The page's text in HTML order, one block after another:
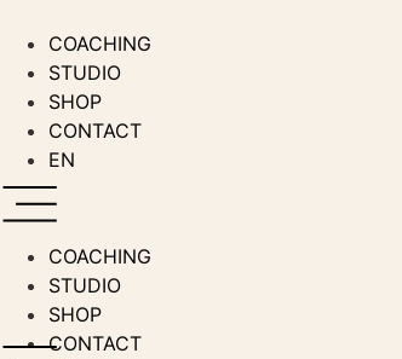
Inhalt
wechseln
COACHING
STUDIO
SHOP
CONTACT
EN
COACHING
STUDIO
SHOP
CONTACT